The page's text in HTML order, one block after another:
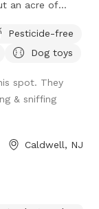
an acre of
There are
the farthest
entrance
Pesticide-free
Dog toys
spot. They
& sniffing
Caldwell, NJ